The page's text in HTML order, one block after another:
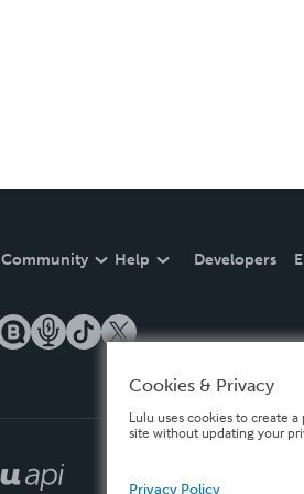
Community Help Developers
Cookies & Privacy
Lulu uses cookies to create
site without updating your
Privacy Policy